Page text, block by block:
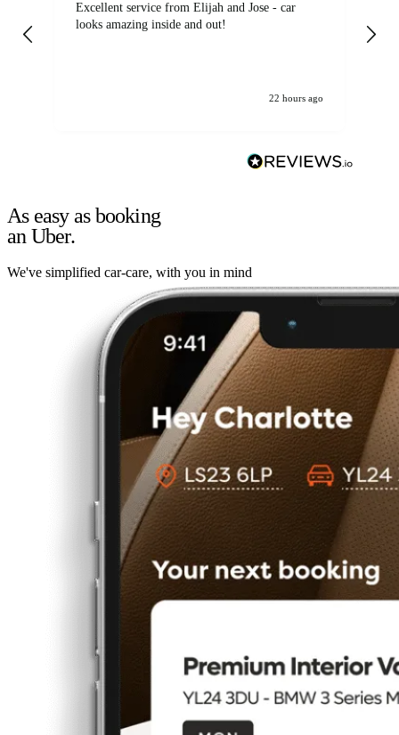
Excellent service from Elijah and Jose - car
looks amazing inside and out!
22 hours ago
As easy as booking
an Uber.
We've simplified car-care, with you in mind